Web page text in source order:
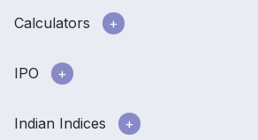
Calculators
IPO
Indian Indices